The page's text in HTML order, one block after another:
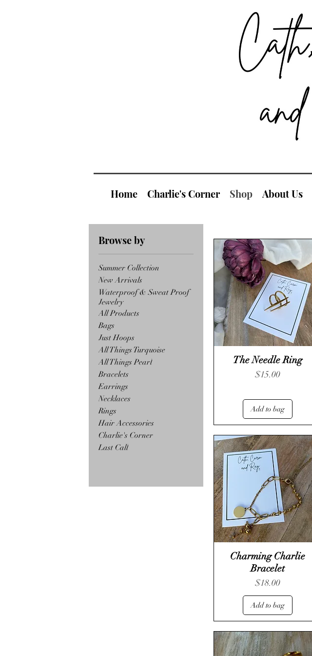
Home Charlie's Corner Shop About Us
Browse by
Summer Collection
New Arrivals
Waterproof & Sweat Proof
Jewelry
All Products
Bags
Just Hoops
All Things Turquoise
All Things Pearl
Bracelets
Earrings
Necklaces
Rings
Hair Accessories
Charlie's Corner
Last Call
The Needle Ring
Price
$15.00
Add to bag
Charming Charlie
Bracelet
Price
$18.00
Add to bag